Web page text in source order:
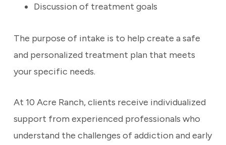
Discussion of treatment goals
The purpose of intake is to help create a safe
and personalized treatment plan that meets
your specific needs.
At 10 Acre Ranch, clients receive individualized
support from experienced professionals who
understand the challenges of addiction and early